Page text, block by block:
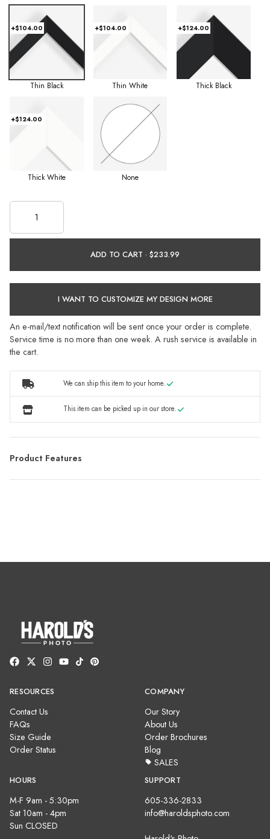
+$104.00
Thin Black
+$104.00
Thin White
+$124.00
Thick Black
+$124.00
Thick White None
ADD TO CART ·
I WANT TO CUSTOMIZE MY DESIGN MORE
An e-mail/text notification will be sent once your order is complete.
Service time is no more than one week. A rush service is available in
the cart.
We can ship this item to your home.
This item can be picked up in our store.
Product Features
RESOURCES
Contact Us
FAQs
Size Guide
Order Status
COMPANY
Our Story
About Us
Order Brochures
Blog
SALES
HOURS
M-F 9am - 5:30pm
Sat 10am - 4pm
Sun CLOSED
SUPPORT
605-336-2833
info@haroldsphoto.com